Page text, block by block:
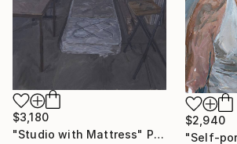
$2,940
$3,180
"Studio with Mattress" Painting